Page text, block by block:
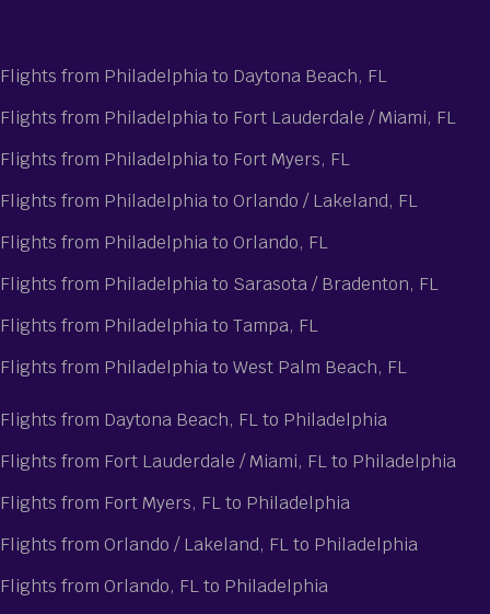
Flights from Philadelphia to Daytona Beach, FL
Flights from Philadelphia to Fort Lauderdale / Miami, FL
Flights from Philadelphia to Fort Myers, FL
Flights from Philadelphia to Orlando / Lakeland, FL
Flights from Philadelphia to Orlando, FL
Flights from Philadelphia to Sarasota / Bradenton, FL
Flights from Philadelphia to Tampa, FL
Flights from Philadelphia to West Palm Beach, FL
Flights from Daytona Beach, FL to Philadelphia
Flights from Fort Lauderdale / Miami, FL to Philadelphia
Flights from Fort Myers, FL to Philadelphia
Flights from Orlando / Lakeland, FL to Philadelphia
Flights from Orlando, FL to Philadelphia